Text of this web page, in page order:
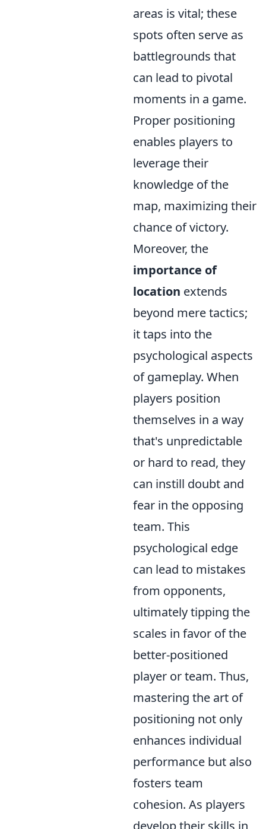
areas is vital; these
spots often serve as
battlegrounds that
can lead to pivotal
moments in a game.
Proper positioning
enables players to
leverage their
knowledge of the
map, maximizing their
chance of victory.
Moreover, the
importance of
location extends
beyond mere tactics;
it taps into the
psychological aspects
of gameplay. When
players position
themselves in a way
that's unpredictable
or hard to read, they
can instill doubt and
fear in the opposing
team. This
psychological edge
can lead to mistakes
from opponents,
ultimately tipping the
scales in favor of the
better-positioned
player or team. Thus,
mastering the art of
positioning not only
enhances individual
performance but also
fosters team
cohesion. As players
develop their skills in